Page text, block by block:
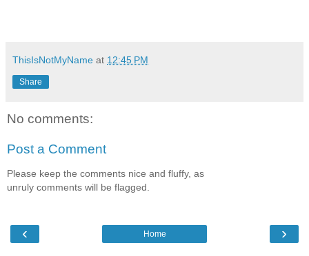
ThisIsNotMyName at 12:45 PM
Share
No comments:
Post a Comment
Please keep the comments nice and fluffy, as
unruly comments will be flagged.
‹ ›
Home